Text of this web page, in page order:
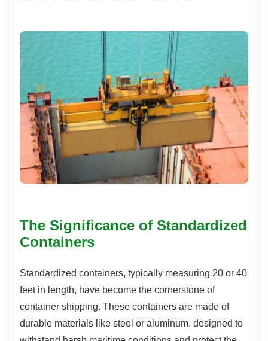
The Significance of Standardized
Containers
Standardized containers, typically measuring 20 or 40
feet in length, have become the cornerstone of
container shipping. These containers are made of
durable materials like steel or aluminum, designed to